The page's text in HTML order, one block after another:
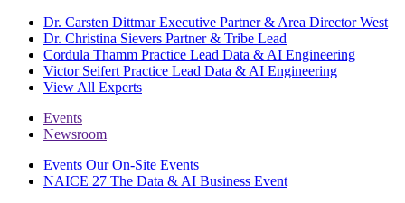
Dr. Carsten Dittmar Executive Partner & Area Director West
Dr. Christina Sievers Partner & Tribe Lead
Cordula Thamm Practice Lead Data & AI Engineering
Victor Seifert Practice Lead Data & AI Engineering
View All Experts
Events
Newsroom
Events Our On-Site Events
NAICE 27 The Data & AI Business Event